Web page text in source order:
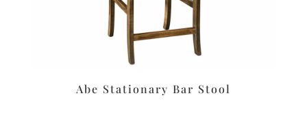
Abe Stationary Bar Stool